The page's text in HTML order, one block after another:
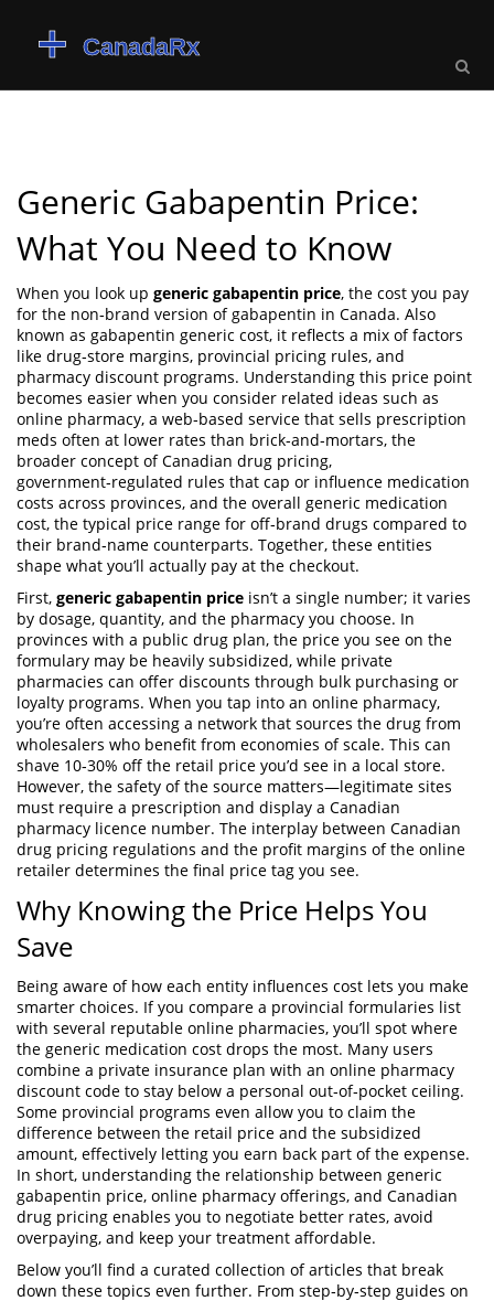
Generic Gabapentin Price:
What You Need to Know
When you look up generic gabapentin price, the cost you pay
for the non‑brand version of gabapentin in Canada. Also
known as gabapentin generic cost, it reflects a mix of factors
like drug‑store margins, provincial pricing rules, and
pharmacy discount programs. Understanding this price point
becomes easier when you consider related ideas such as
online pharmacy, a web‑based service that sells prescription
meds often at lower rates than brick‑and‑mortars, the
broader concept ofCanadian drug pricing,
government‑regulated rules that cap or influence medication
costs across provinces, and the overall generic medication
cost, the typical price range for off‑brand drugs compared to
their brand‑name counterparts. Together, these entities
shape what you’ll actually pay at the checkout.
First, generic gabapentin price isn’t a single number; it varies
by dosage, quantity, and the pharmacy you choose. In
provinces with a public drug plan, the price you see on the
formulary may be heavily subsidized, while private
pharmacies can offer discounts through bulk purchasing or
loyalty programs. When you tap into an online pharmacy,
you’re often accessing a network that sources the drug from
wholesalers who benefit from economies of scale. This can
shave 10‑30% off the retail price you’d see in a local store.
However, the safety of the source matters—legitimate sites
must require a prescription and display a Canadian
pharmacy licence number. The interplay between Canadian
drug pricing regulations and the profit margins of the online
retailer determines the final price tag you see.
Why Knowing the Price Helps You
Save
Being aware of how each entity influences cost lets you make
smarter choices. If you compare a provincial formularies list
with several reputable online pharmacies, you’ll spot where
the generic medication cost drops the most. Many users
combine a private insurance plan with an online pharmacy
discount code to stay below a personal out‑of‑pocket ceiling.
Some provincial programs even allow you to claim the
difference between the retail price and the subsidized
amount, effectively letting you earn back part of the expense.
In short, understanding the relationship between generic
gabapentin price, online pharmacy offerings, and Canadian
drug pricing enables you to negotiate better rates, avoid
overpaying, and keep your treatment affordable.
Below you’ll find a curated collection of articles that break
down these topics even further. From step‑by‑step guides on